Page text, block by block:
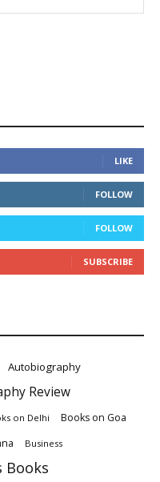
LIKE
FOLLOW
FOLLOW
SUBSCRIBE
Autobiography
Review
on Delhi Books on Goa
Business
Books